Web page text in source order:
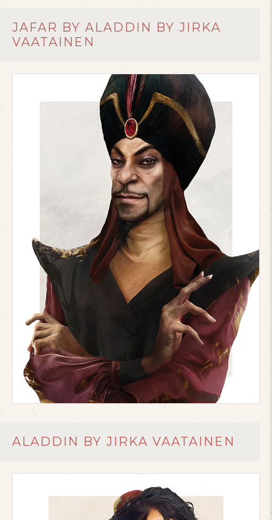
JAFAR BY ALADDIN BY JIRKA
VAATAINEN
ALADDIN BY JIRKA VAATAINEN